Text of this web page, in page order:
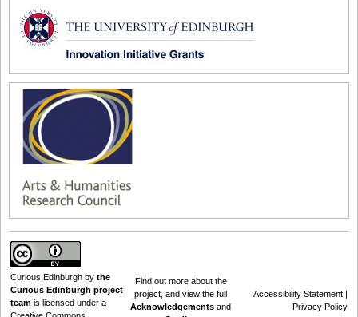
Curious Edinburgh by the
Curious Edinburgh project
team is licensed under a
Find out more about the
project , and view the full
Acknowledgements and
Accessibility Statement |
Privacy Policy